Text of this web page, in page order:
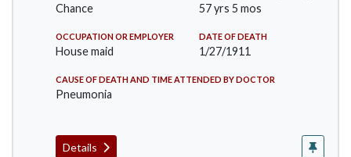
Chance 57 yrs 5 mos
OCCUPATION OR EMPLOYER
House maid
DATE OF DEATH
1/27/1911
CAUSE OF DEATH AND TIME ATTENDED BY DOCTOR
Pneumonia
Details